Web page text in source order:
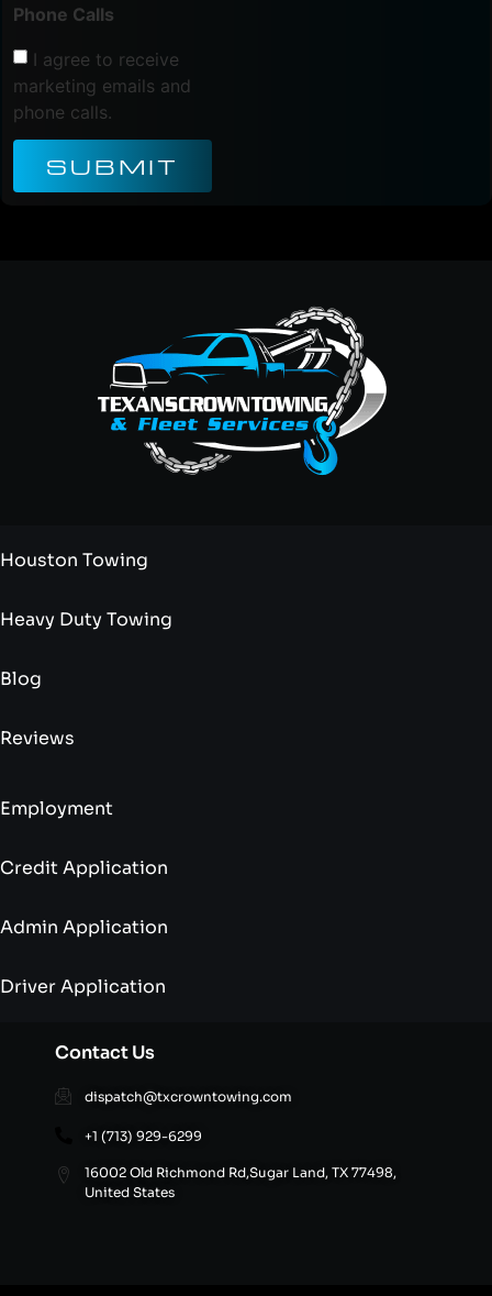
Phone Calls
I agree to receive
marketing emails and
phone calls.
SUBMIT
Houston Towing
Heavy Duty Towing
Blog
Reviews
Employment
Credit Application
Admin Application
Driver Application
Contact Us
dispatch@txcrowntowing.com
+1 (713) 929-6299
16002 Old Richmond Rd,Sugar Land, TX 77498,
United States